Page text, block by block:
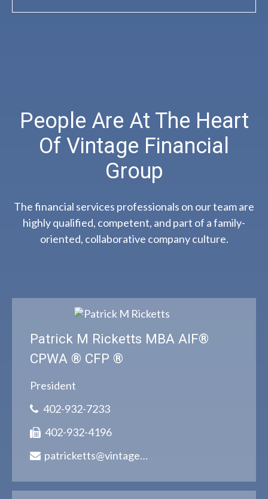
People Are At The Heart
Of Vintage Financial
Group
The financial services professionals on our team are
highly qualified, competent, and part of a family-
oriented, collaborative company culture.
Patrick M Ricketts MBA AIF®
CPWA ® CFP ®
President
402-932-7233
402-932-4196
patricketts@vintagefinancialgroup.com